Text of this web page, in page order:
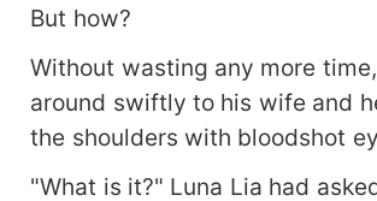
But how?
Without wasting any more
around swiftly to his wife and
the shoulders with bloodshot
"What is it?" Luna Lia had